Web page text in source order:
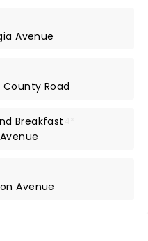
Avenue
Road
Breakfast
Avenue